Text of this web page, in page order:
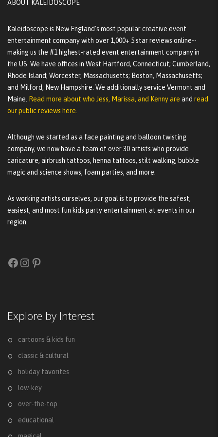
ABOUT KALEIDOSCOPE
Kaleidoscope is New England's most popular creative event
entertainment company with over 1,000+ 5 star reviews online--
making us the #1 highest-rated event entertainment company in
the US. We have offices in West Hartford, Connecticut; Cumberland,
Rhode Island; Worcester, Massachusetts; Boston, Massachusetts;
and Milford, New Hampshire. We additionally service Vermont and
Maine. Read more about who Jess, Marissa, and Kenny are and read
our public reviews here.
Although we started as a face painting and balloon twisting
company, we now have a team of over 30 artists who provide
caricature, airbrush tattoos, henna tattoos, stilt walking, bubble
magic and science shows, foam parties, and more.
As working artists ourselves, our goal is to provide the safest,
easiest, and most fun kids party entertainment at events in our
region.
Facebook
Instagram
Pinterest
Explore by Interest
cartoons & kids fun
classic & cultural
holiday favorites
low-key
over-the-top
educational